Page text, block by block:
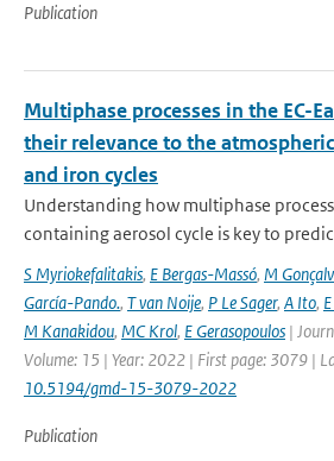
Publication
Multiphase processes in the EC-
their relevance to the
and iron cycles
Understanding how multiphase
containing aerosol cycle is key to
S Myriokefalitakis, E Bergas-Massó, M
García-Pando., T van Noije, P Le Sager, A Ito,
M Kanakidou, MC Krol, E Gerasopoulos |
Volume: 15 | Year: 2022 | First page: 3079 |
10.5194/gmd-15-3079-2022
Publication